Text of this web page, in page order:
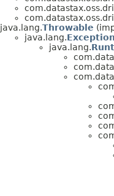
java.lang.Throwable
java.lang.Exception
java.lang.